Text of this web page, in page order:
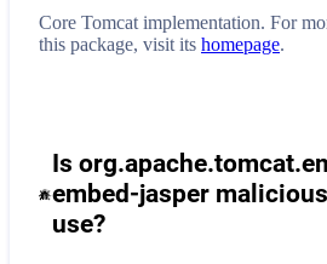
Core Tomcat implementation. For
this package, visit its homepage.
Is
embed-jasper
use?